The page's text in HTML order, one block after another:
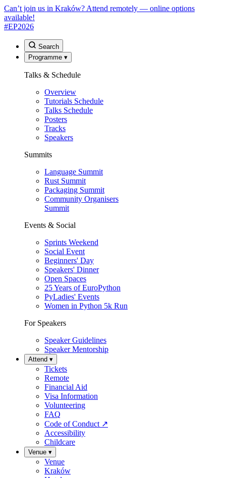
Can’t join us in Kraków? Attend remotely — online options
available!
#EP2026
Search
Programme ▾
Talks & Schedule
Overview
Tutorials Schedule
Talks Schedule
Posters
Tracks
Speakers
Summits
Language Summit
Rust Summit
Packaging Summit
Community Organisers
Summit
Events & Social
Sprints Weekend
Social Event
Beginners' Day
Speakers' Dinner
Open Spaces
25 Years of EuroPython
PyLadies' Events
Women in Python 5k Run
For Speakers
Speaker Guidelines
Speaker Mentorship
Attend ▾
Tickets
Remote
Financial Aid
Visa Information
Volunteering
FAQ
Code of Conduct ↗
Accessibility
Childcare
Venue ▾
Venue
Kraków